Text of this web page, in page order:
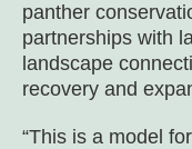
panther
partnerships with
landscape
recovery and
“This is a model